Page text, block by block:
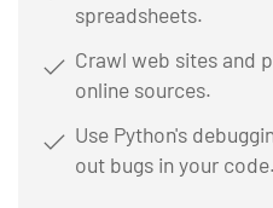
spreadsheets.
Crawl web sites and
online sources.
Use Python's
out bugs in your code.